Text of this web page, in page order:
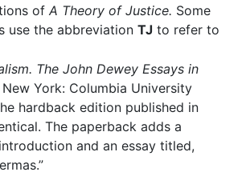
of A Theory of Justice. Some
use the abbreviation TJ to refer to
The John Dewey Essays in
New York: Columbia University
hardback edition published in
The paperback adds a
and an essay titled,